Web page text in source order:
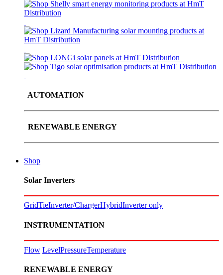
AUTOMATION
RENEWABLE ENERGY
Shop
Solar Inverters
GridTieInverter/ChargerHybridInverter only
INSTRUMENTATION
Flow LevelPressureTemperature
RENEWABLE ENERGY